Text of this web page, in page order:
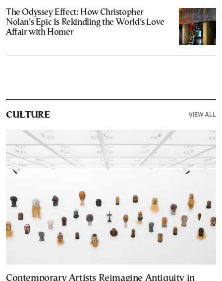
The Odyssey Effect: How Christopher
Nolan’s Epic Is Rekindling the World’s Love
Affair with Homer
CULTURE VIEW ALL
Contemporary Artists Reimagine Antiquity in